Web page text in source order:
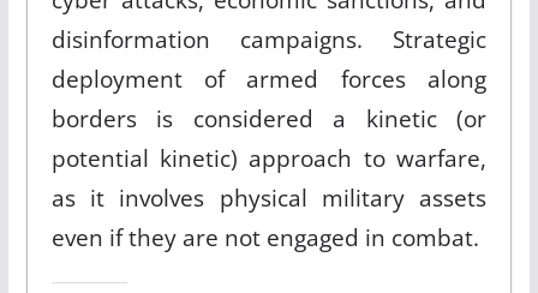
disinformation campaigns. Strategic
deployment of armed forces along
borders is considered a kinetic (or
potential kinetic) approach to warfare,
as it involves physical military assets
even if they are not engaged in combat.